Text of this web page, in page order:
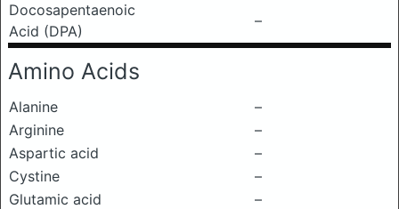
Docosapentaenoic
Acid (DPA)
–
Amino Acids
Alanine
–
Arginine
–
Aspartic acid
–
Cystine
–
Glutamic acid
–